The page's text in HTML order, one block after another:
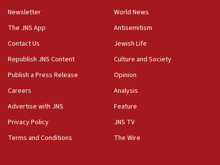
Orthodox Union Advocacy Center endorses
bipartisan, bicameral legislation to protect
synagogues, other houses of worship from
‘harassing protests’
15:28
Two arrests in probe of shooting at US consulate
North Korea missile launch poses no immediate
threat to US, American military says
15:14
Newsletter
The JNS App
Contact Us
Republish JNS Content
Publish a Press Release
Careers
Advertise with JNS
Privacy Policy
Terms and Conditions
World News
Antisemitism
Jewish Life
Culture and Society
Opinion
Analysis
Feature
JNS TV
The Wire